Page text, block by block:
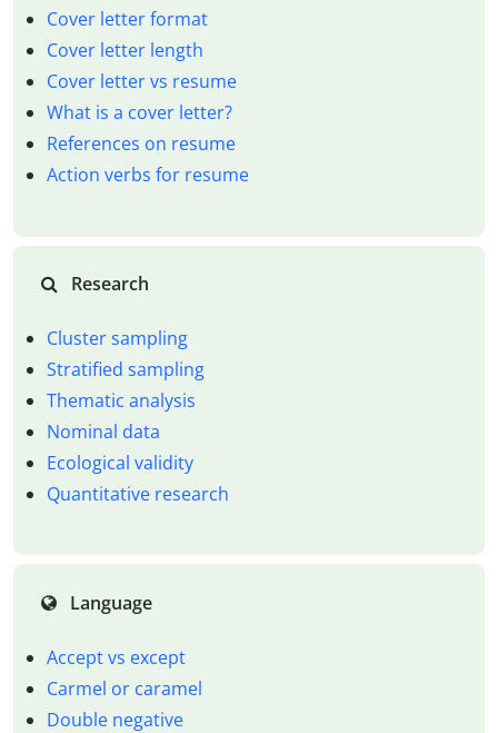
Cover letter format
Cover letter length
Cover letter vs resume
What is a cover letter?
References on resume
Action verbs for resume
Research
Cluster sampling
Stratified sampling
Thematic analysis
Nominal data
Ecological validity
Quantitative research
Language
Accept vs except
Carmel or caramel
Double negative